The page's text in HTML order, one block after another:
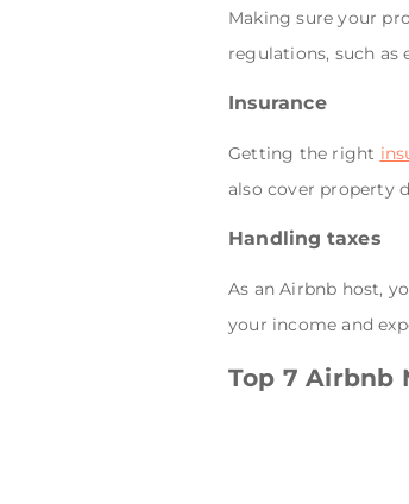
Making sure your
regulations, such
Insurance
Getting the right
also cover property
Handling taxes
As an Airbnb host,
your income and
Top 7 Airbnb